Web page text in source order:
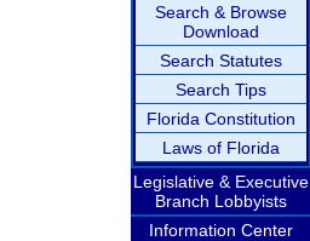
Search & Browse
Download
Search Statutes
Search Tips
Florida Constitution
Laws of Florida
Legislative & Executive
Branch Lobbyists
Information Center